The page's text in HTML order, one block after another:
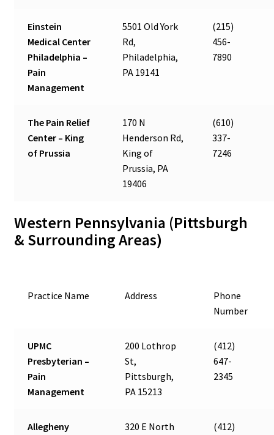
Einstein
Medical Center
Philadelphia –
Pain
Management
5501 Old York
Rd,
Philadelphia,
PA 19141
(215)
456-
7890
The Pain Relief
Center – King
of Prussia
170 N
Henderson Rd,
King of
Prussia, PA
19406
(610)
337-
7246
Western Pennsylvania (Pittsburgh
& Surrounding Areas)
Practice Name Address
Phone
Number
UPMC
Presbyterian –
Pain
Management
200 Lothrop
St,
Pittsburgh,
PA 15213
(412)
647-
2345
Allegheny
320 E North
(412)